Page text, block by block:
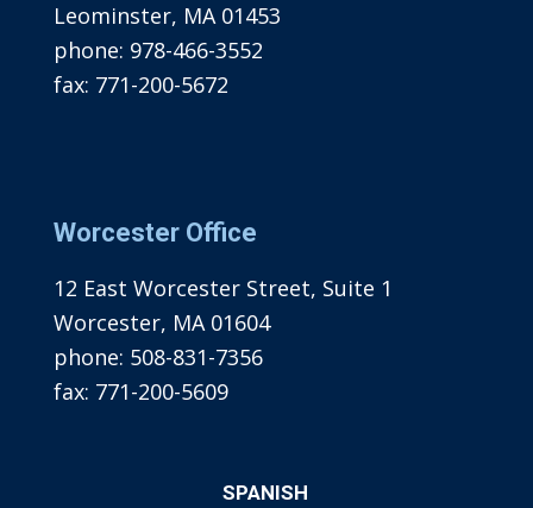
Leominster, MA 01453
phone: 978-466-3552
fax: 771-200-5672
Worcester Office
12 East Worcester Street, Suite 1
Worcester, MA 01604
phone: 508-831-7356
fax: 771-200-5609
SPANISH